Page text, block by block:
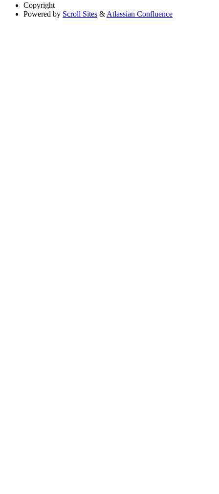
Copyright
Powered by Scroll Sites & Atlassian Confluence